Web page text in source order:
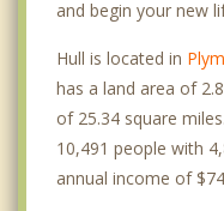
and begin your new
Hull is located in
has a land area of
of 25.34 square
10,491 people with
annual income of